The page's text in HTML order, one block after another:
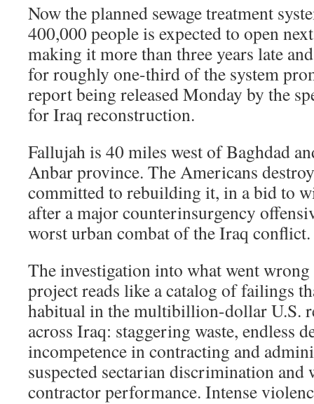
Now the planned sewage treatment
400,000 people is expected to open
making it more than three years late
for roughly one-third of the system
report being released Monday by the
for Iraq reconstruction.
Fallujah is 40 miles west of Baghdad
Anbar province. The Americans
committed to rebuilding it, in a bid to
after a major counterinsurgency
worst urban combat of the Iraq conflict.
The investigation into what went
project reads like a catalog of failings
habitual in the multibillion-dollar U.S.
across Iraq: staggering waste, endless
incompetence in contracting and
suspected sectarian discrimination and
contractor performance. Intense